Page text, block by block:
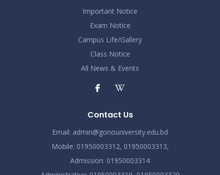
Important Notice
Exam Notice
Campus Life/Gallery
Class Notice
All News & Events
Contact Us
Email: admin@gonouniversity.edu.bd
Mobile: 01950003312, 01950003313,
Admission: 01950003314